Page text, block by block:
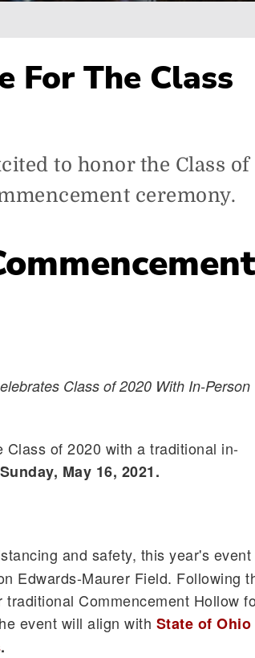
For The Class
to honor the Class of
ceremony.
Class of 2020 With In-Person
of 2020 with a traditional in-
Sunday, May 16, 2021.
and safety, this year's event
Edwards-Maurer Field. Following
Commencement Hollow
event will align with State of Ohio
.